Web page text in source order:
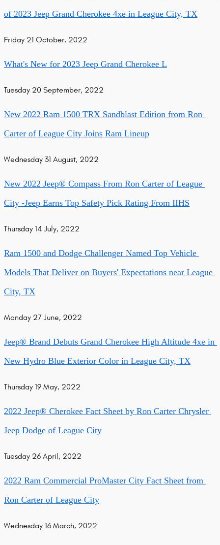
of 2023 Jeep Grand Cherokee 4xe in League City, TX
Friday 21 October, 2022
What's New for 2023 Jeep Grand Cherokee L
Tuesday 20 September, 2022
New 2022 Ram 1500 TRX Sandblast Edition from Ron
Carter of League City Joins Ram Lineup
Wednesday 31 August, 2022
New 2022 Jeep® Compass From Ron Carter of League
City -Jeep Earns Top Safety Pick Rating From IIHS
Thursday 14 July, 2022
Ram 1500 and Dodge Challenger Named Top Vehicle
Models That Deliver on Buyers' Expectations near League
City, TX
Monday 27 June, 2022
Jeep® Brand Debuts Grand Cherokee High Altitude 4xe in
New Hydro Blue Exterior Color in League City, TX
Thursday 19 May, 2022
2022 Jeep® Cherokee Fact Sheet by Ron Carter Chrysler
Jeep Dodge of League City
Tuesday 26 April, 2022
2022 Ram Commercial ProMaster City Fact Sheet from
Ron Carter of League City
Wednesday 16 March, 2022